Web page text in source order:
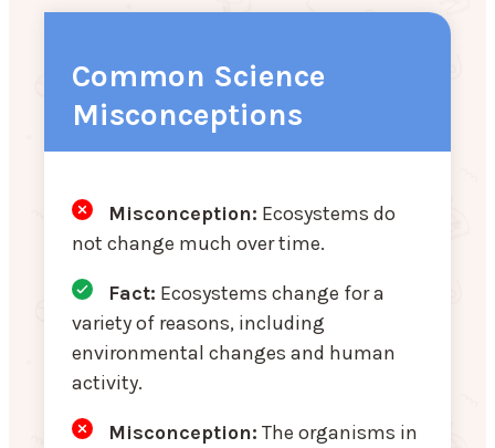
Common Science
Misconceptions
Misconception: Ecosystems do
not change much over time.
Fact: Ecosystems change for a
variety of reasons, including
environmental changes and human
activity.
Misconception: The organisms in